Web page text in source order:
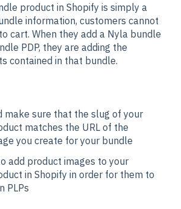
product in Shopify is simply a
information, customers cannot
cart. When they add a Nyla bundle
PDP, they are adding the
contained in that bundle.
make sure that the slug of your
matches the URL of the
you create for your bundle
add product images to your
in Shopify in order for them to
PLPs